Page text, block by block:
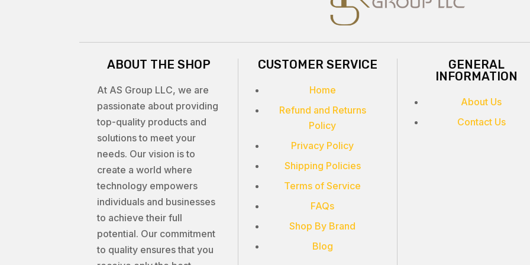
ABOUT THE SHOP
At AS Group LLC, we are
passionate about providing
top-quality products and
solutions to meet your
needs. Our vision is to
create a world where
technology empowers
individuals and businesses
to achieve their full
potential. Our commitment
to quality ensures that you
CUSTOMER SERVICE
Home
Refund and Returns
Policy
Privacy Policy
Shipping Policies
Terms of Service
FAQs
Shop By Brand
Blog
GENERAL
INFORMATION
About Us
Contact Us